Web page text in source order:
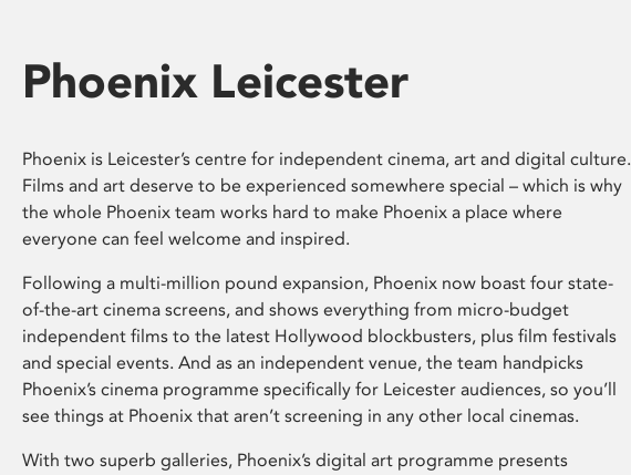
Phoenix Leicester
Phoenix is Leicester’s centre for independent cinema, art and digital culture.
Films and art deserve to be experienced somewhere special – which is why
the whole Phoenix team works hard to make Phoenix a place where
everyone can feel welcome and inspired.
Following a multi-million pound expansion, Phoenix now boast four state-
of-the-art cinema screens, and shows everything from micro-budget
independent films to the latest Hollywood blockbusters, plus film festivals
and special events. And as an independent venue, the team handpicks
Phoenix’s cinema programme specifically for Leicester audiences, so you’ll
see things at Phoenix that aren’t screening in any other local cinemas.
With two superb galleries, Phoenix’s digital art programme presents